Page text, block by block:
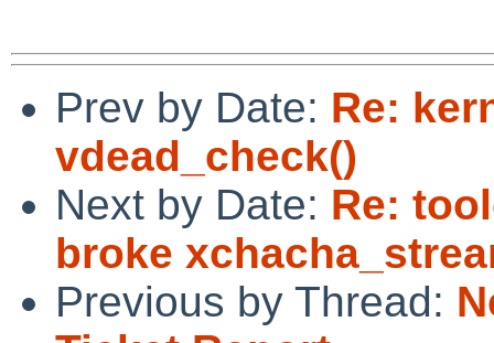
Prev by Date: Re:
vdead_check()
Next by Date: Re:
broke
Previous by Thread: